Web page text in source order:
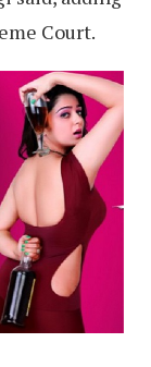
Court.